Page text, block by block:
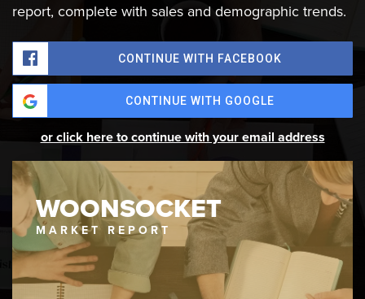
report, complete with sales and demographic trends.
CONTINUE WITH FACEBOOK
CONTINUE WITH GOOGLE
or click here to continue with your email address
WOONSOCKET
MARKET REPORT